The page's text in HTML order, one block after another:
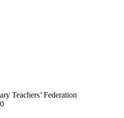
Teachers’ Federation